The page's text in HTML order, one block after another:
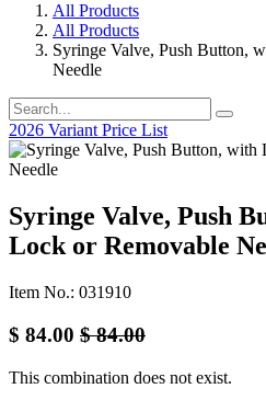
All Products
All Products
Syringe Valve, Push Button,
Needle
2026 Variant Price List
Syringe Valve, Push
Lock or Removable
Item No.: 031910
$ 84.00 $84.00
This combination does not exist.